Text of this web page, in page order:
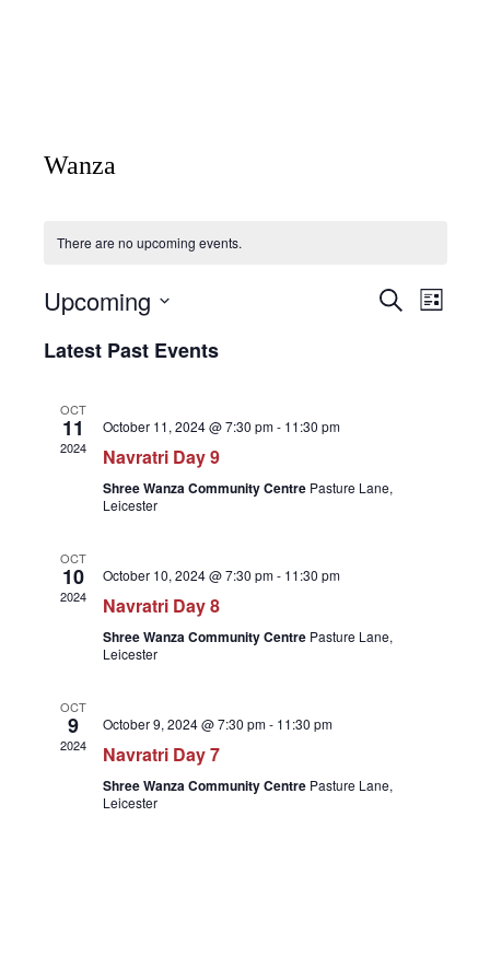
Wanza
There are no upcoming events.
Events
Search Event
List
Upcoming
date.
Latest Past Events
OCT
11
2024
October 11, 2024 @ 7:30 pm- 11:30 pm
Navratri Day 9
Shree Wanza Community Centre Pasture Lane,
Leicester
OCT
10
2024
October 10, 2024 @ 7:30 pm- 11:30 pm
Navratri Day 8
Shree Wanza Community Centre Pasture Lane,
Leicester
OCT
9
2024
October 9, 2024 @ 7:30 pm- 11:30 pm
Navratri Day 7
Shree Wanza Community Centre Pasture Lane,
Leicester